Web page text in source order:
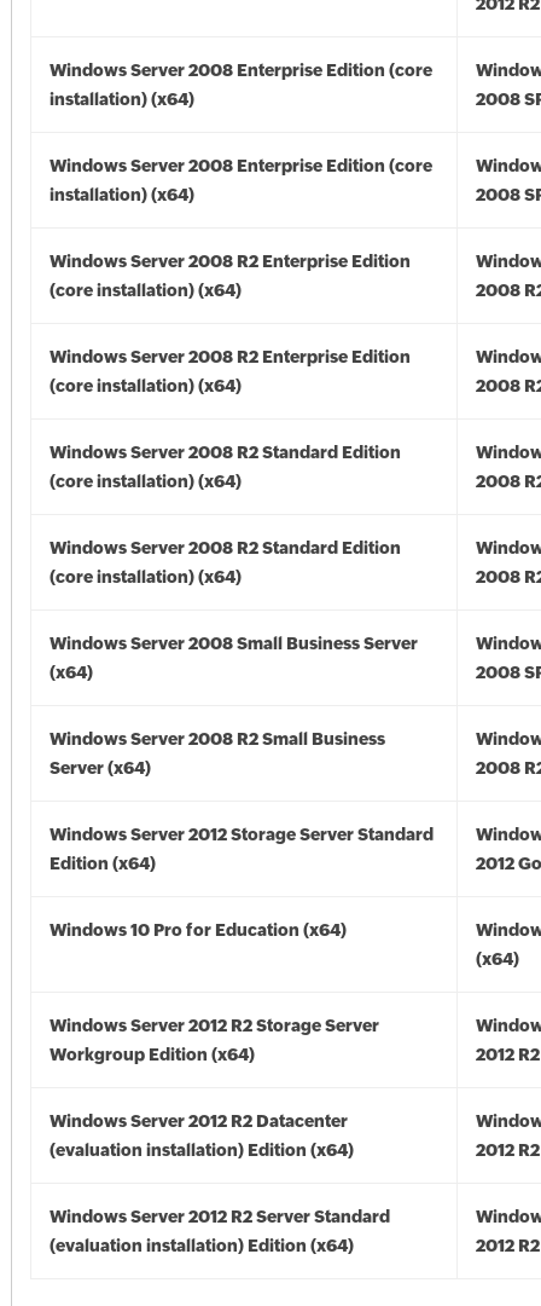
Windows Server 2008 Enterprise Edition (core
installation) (x64)
2008
Windows Server 2008 Enterprise Edition (core
installation) (x64)
2008
Windows Server 2008 R2 Enterprise Edition
(core installation) (x64)
2008
Windows Server 2008 R2 Enterprise Edition
(core installation) (x64)
2008
Windows Server 2008 R2 Standard Edition
(core installation) (x64)
2008
Windows Server 2008 R2 Standard Edition
(core installation) (x64)
2008
Windows Server 2008 Small Business Server
(x64)
2008
Windows Server 2008 R2 Small Business
Server (x64)
2008
Windows Server 2012 Storage Server Standard
Edition (x64)
2012
Windows 10 Pro for Education (x64)
(x64)
Windows Server 2012 R2 Storage Server
Workgroup Edition (x64)
2012
Windows Server 2012 R2 Datacenter
(evaluation installation) Edition (x64)
2012
Windows Server 2012 R2 Server Standard
(evaluation installation) Edition (x64)
2012